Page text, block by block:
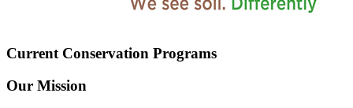
Current Conservation Programs
Our Mission